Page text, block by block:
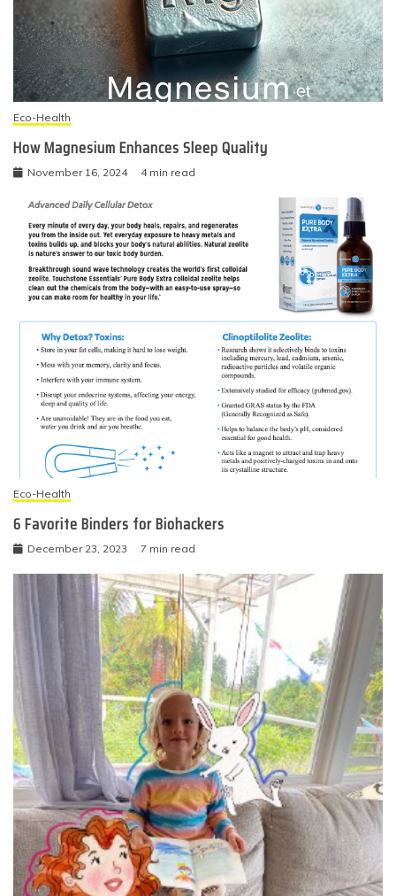
Eco-Health
How Magnesium Enhances Sleep Quality
November 16, 2024 4 min read
Eco-Health
6 Favorite Binders for Biohackers
December 23, 2023 7 min read